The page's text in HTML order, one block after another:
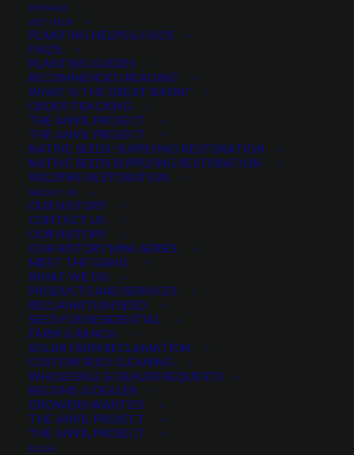
ON SALE
GET HELP
PLANTING HELPS & FAQ’S
FAQ’S
PLANTING GUIDES
RECOMMENDED READING
WHAT IS THE GREAT BASIN?
ORDER TRACKING
THE ANVIL PROJECT
THE ANVIL PROJECT
NATIVE SEEDS: SUPPLYING RESTORATION
NATIVE SEEDS SUPPLYING RESTORATION
WILDFIRE RESTORATION
ABOUT US
OUR HISTORY
CONTACT US
OUR HISTORY
OUR HISTORY MINI-SERIES
MEET THE GANG
WHAT WE DO
PRODUCTS AND SERVICES
RECLAMATION SEED
SEED FOR RESIDENTIAL
FARM & RANCH
SOLAR FARM RECLAMATION
CUSTOM SEED CLEANING
WHOLESALE & DEALER REQUESTS
BECOME A DEALER
GROWERS WANTED
THE ANVIL PROJECT
THE ANVIL PROJECT
BLOG
Select a category
SEASON
Any Growth Season:
LIFESPAN
Any Lifespan:
Showing the single result